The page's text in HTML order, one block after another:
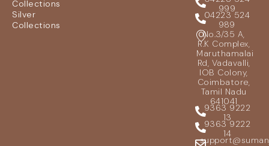
Collections
Silver
Collections
999
04223 524
989
No.3/35 A,
R.K Complex,
Maruthamalai
Rd, Vadavalli,
IOB Colony,
Coimbatore,
Tamil Nadu
641041
9363 9222
13
9363 9222
14